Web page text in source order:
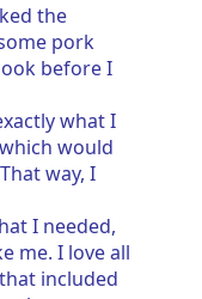
the
pork
before I
what I
would
way, I
I needed,
me. I love all
included